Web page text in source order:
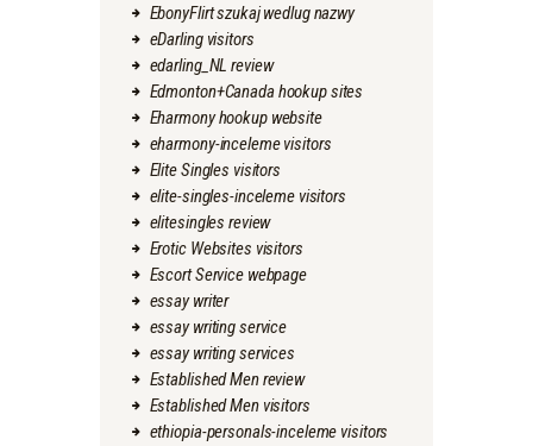
EbonyFlirt szukaj wedlug nazwy
eDarling visitors
edarling_NL review
Edmonton+Canada hookup sites
Eharmony hookup website
eharmony-inceleme visitors
Elite Singles visitors
elite-singles-inceleme visitors
elitesingles review
Erotic Websites visitors
Escort Service webpage
essay writer
essay writing service
essay writing services
Established Men review
Established Men visitors
ethiopia-personals-inceleme visitors